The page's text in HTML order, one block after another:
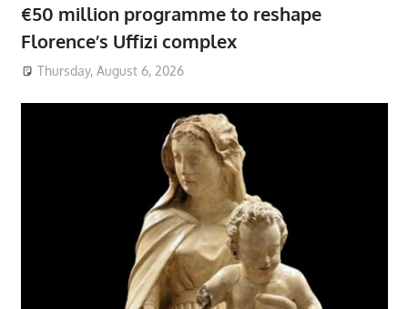
€50 million programme to reshape
Florence’s Uffizi complex
Thursday, August 6, 2026